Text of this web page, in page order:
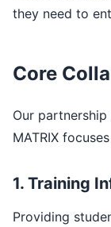
they need to
Core
Our partnership
MATRIX
1. Training
Providing